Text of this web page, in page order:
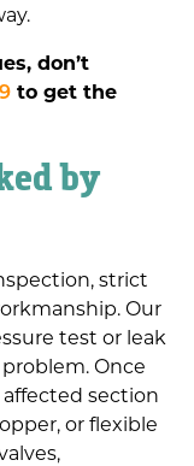
don’t
to get the
by
strict
Our
test or leak
Once
section
or flexible